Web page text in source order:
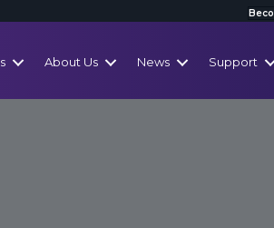
About Us News Support